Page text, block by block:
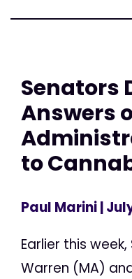
Senators
Answers
to
Paul Marini|
Earlier this
Warren (MA)